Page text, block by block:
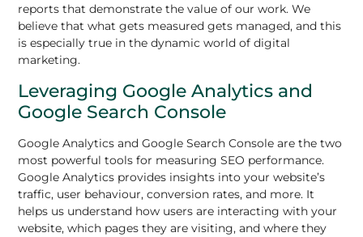
reports that demonstrate the value of our work. We
believe that what gets measured gets managed, and this
is especially true in the dynamic world of digital
marketing.
Leveraging Google Analytics and
Google Search Console
Google Analytics and Google Search Console are the two
most powerful tools for measuring SEO performance.
Google Analytics provides insights into your website’s
traffic, user behaviour, conversion rates, and more. It
helps us understand how users are interacting with your
website, which pages they are visiting, and where they